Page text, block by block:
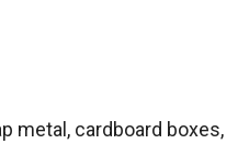
metal, cardboard boxes,